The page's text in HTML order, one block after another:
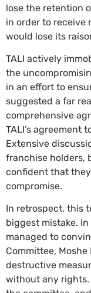
lose the retention
in order to receive
would lose its
TALI actively
the
in an effort to
suggested a far
comprehensive
TALI’s agreement
Extensive
franchise holders,
confident that
compromise.
In retrospect, this
biggest mistake.
managed to
Committee,
destructive
without any rights.